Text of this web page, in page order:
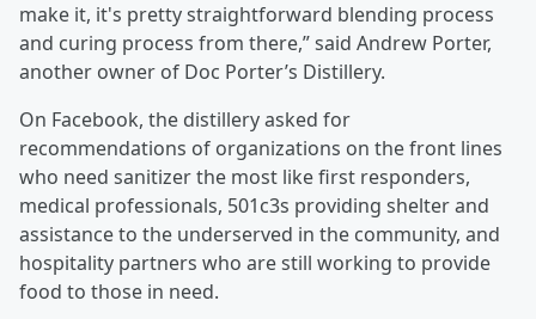
make it, it's pretty straightforward blending process
and curing process from there,” said Andrew Porter,
another owner of Doc Porter’s Distillery.
On Facebook, the distillery asked for
recommendations of organizations on the front lines
who need sanitizer the most like first responders,
medical professionals, 501c3s providing shelter and
assistance to the underserved in the community, and
hospitality partners who are still working to provide
food to those in need.